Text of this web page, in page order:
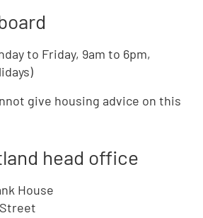
to Friday, 9am to 6pm,
give housing advice on this
head office
House